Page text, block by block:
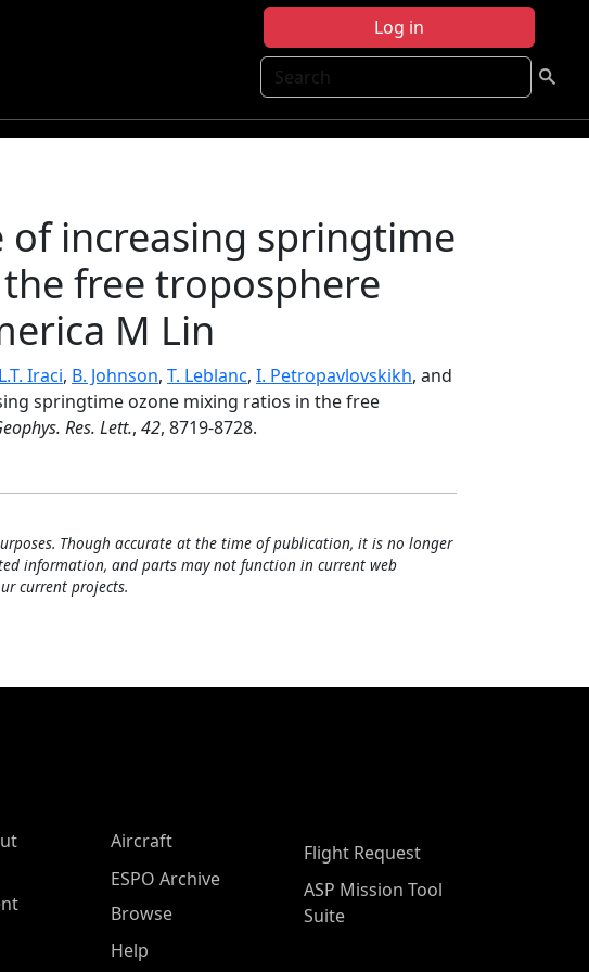
Log in
Search
of increasing springtime
free troposphere
M Lin
L.T. Iraci, B. Johnson, T. Leblanc, I. Petropavlovskikh, and
springtime ozone mixing ratios in the free
Res. Lett., 42, 8719-8728.
Though accurate at the time of publication, it is no longer
information, and parts may not function in current web
current projects.
Aircraft
ESPO Archive
Browse
Help
Flight Request
ASP Mission Tool
Suite